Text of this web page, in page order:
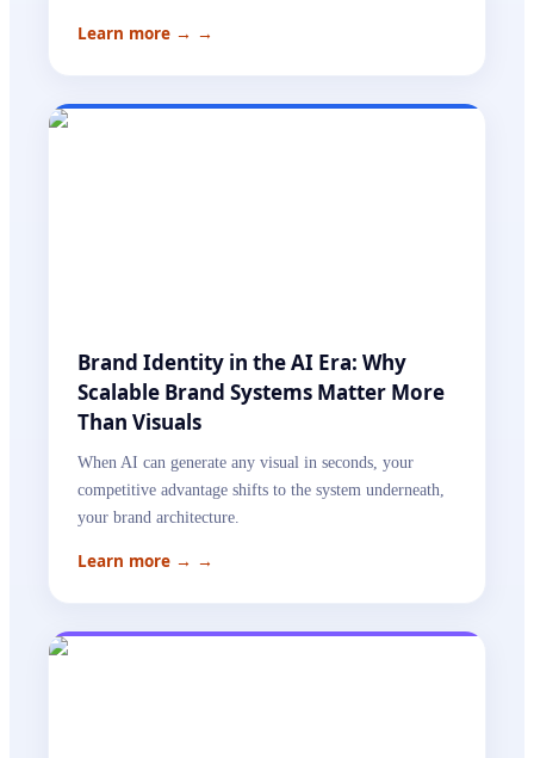
Learn more → →
Brand Identity in the AI Era: Why
Scalable Brand Systems Matter More
Than Visuals
When AI can generate any visual in seconds, your
competitive advantage shifts to the system underneath,
your brand architecture.
Learn more → →